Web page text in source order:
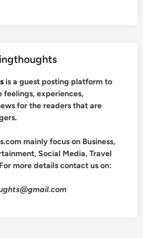
is a guest posting platform to
feelings, experiences,
for the readers that are
mainly focus on Business,
Social Media, Travel
more details contact us on: